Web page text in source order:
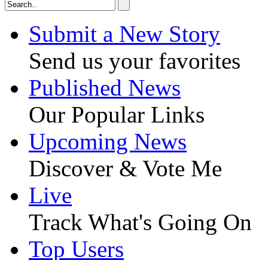
Submit a New Story
Send us your favorites
Published News
Our Popular Links
Upcoming News
Discover & Vote Me
Live
Track What's Going On
Top Users